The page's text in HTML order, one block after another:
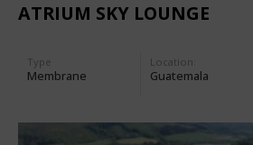
ATRIUM SKY LOUNGE
Type
Membrane
Location:
Guatemala